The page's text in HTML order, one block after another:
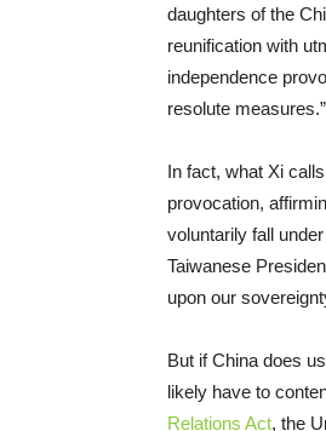
daughters of the
reunification with
independence
resolute measures.”
In fact, what Xi
provocation,
voluntarily fall
Taiwanese
upon our
But if China does
likely have to
Relations Act, the